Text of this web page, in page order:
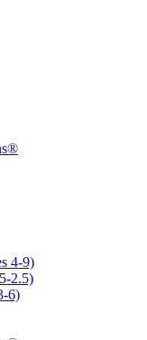
4-9)
2.5)
6)